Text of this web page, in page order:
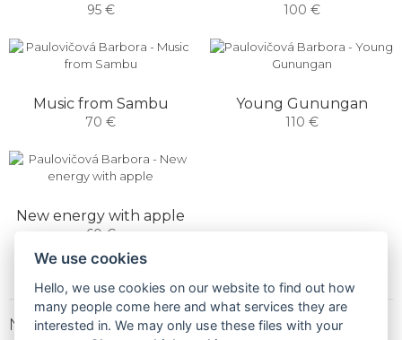
95 € 100 €
Music from Sambu
70 €
Young Gunungan
110 €
New energy with apple
60 €
NEWSLETTER
We use cookies
Hello, we use cookies on our website to find out how
many people come here and what services they are
interested in. We may only use these files with your